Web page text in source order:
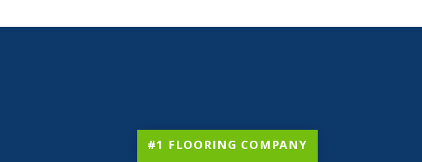
#1 FLOORING COMPANY